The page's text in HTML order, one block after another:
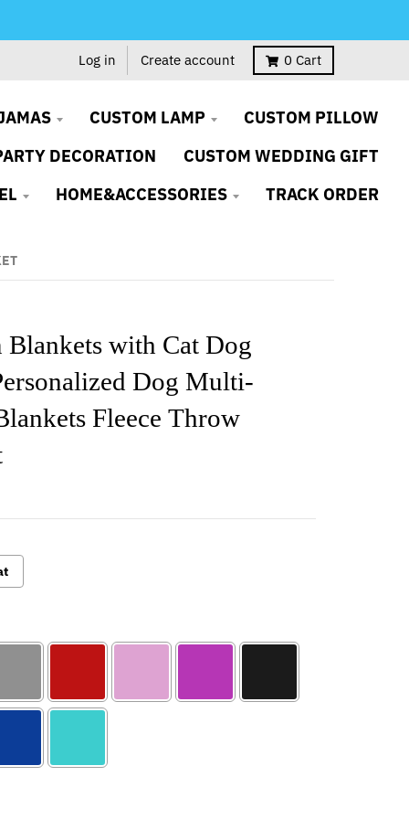
Log in Create account 0 Cart
CUSTOM LAMP
CUSTOM PILLOW
DECORATION
CUSTOM WEDDING GIFT
HOME&ACCESSORIES TRACK ORDER
Blankets with Cat Dog
Dog Multi-
Fleece Throw